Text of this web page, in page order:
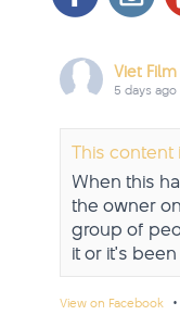
Viet Film
5 days ago
This
When this
the owner
group of
it or it's
View on Facebook ·